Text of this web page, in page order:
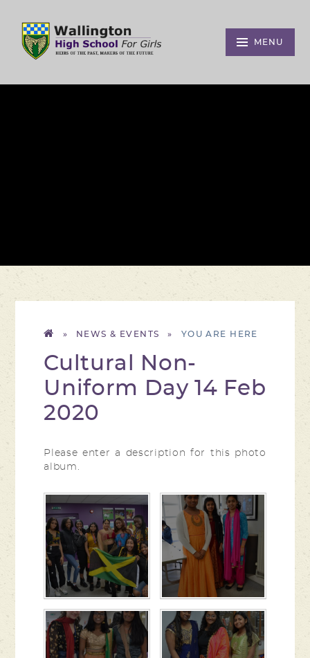
MENU
» NEWS & EVENTS »
Cultural Non-
Uniform Day 14 Feb
2020
Please enter a description for this photo
album.